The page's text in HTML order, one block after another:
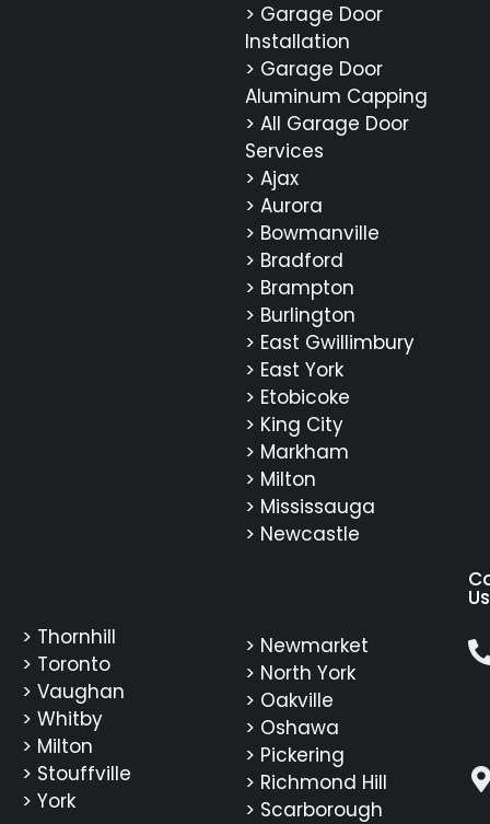
> Garage Door
Installation
> Garage Door
Aluminum Capping
> All Garage Door
Services
> Ajax
> Aurora
> Bowmanville
> Bradford
> Brampton
> Burlington
> East Gwillimbury
> East York
> Etobicoke
> King City
> Markham
> Milton
> Mississauga
> Newcastle
Us
> Newmarket
> North York
> Oakville
> Oshawa
> Pickering
> Richmond Hill
> Scarborough
> Thornhill
> Toronto
> Vaughan
> Whitby
> Milton
> Stouffville
> York